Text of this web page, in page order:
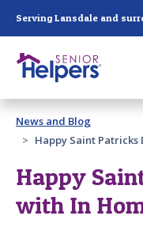
Serving Lansdale and
Past main navigation
Contact
News and Blog
Happy Saint Patricks
Happy
with In